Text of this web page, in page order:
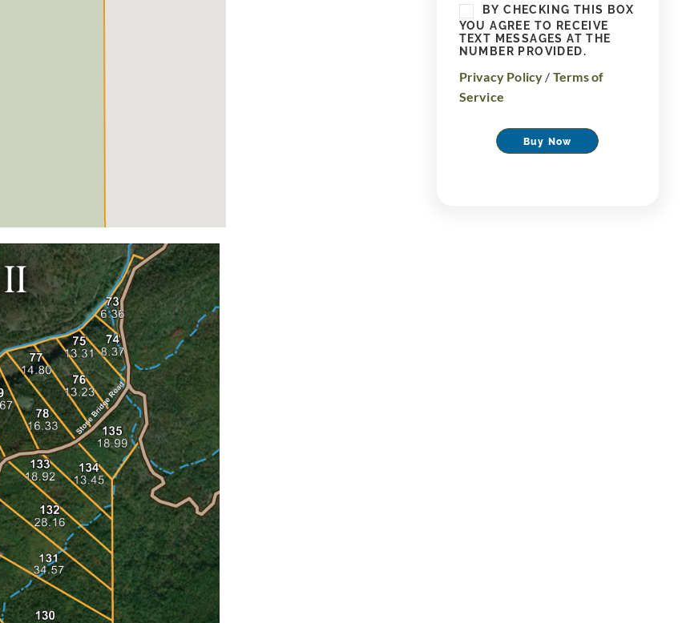
BY CHECKING THIS BOX
YOU AGREE TO RECEIVE
TEXT MESSAGES AT THE
NUMBER PROVIDED.
Privacy Policy / Terms of
Service
Buy Now